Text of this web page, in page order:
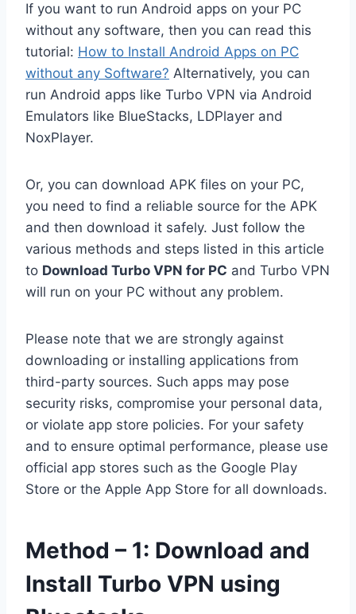
If you want to run Android apps on your PC
without any software, then you can read this
tutorial: How to Install Android Apps on PC
without any Software? Alternatively, you can
run Android apps like Turbo VPN via Android
Emulators like BlueStacks, LDPlayer and
NoxPlayer.
Or, you can download APK files on your PC,
you need to find a reliable source for the APK
and then download it safely. Just follow the
various methods and steps listed in this article
to Download Turbo VPN for PC and Turbo VPN
will run on your PC without any problem.
Please note that we are strongly against
downloading or installing applications from
third-party sources. Such apps may pose
security risks, compromise your personal data,
or violate app store policies. For your safety
and to ensure optimal performance, please use
official app stores such as the Google Play
Store or the Apple App Store for all downloads.
Method – 1: Download and
Install Turbo VPN using